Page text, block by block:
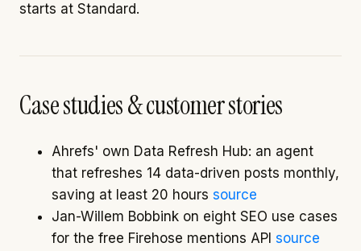
starts at Standard.
Case studies & customer stories
Ahrefs' own Data Refresh Hub: an agent
that refreshes 14 data-driven posts monthly,
saving at least 20 hours source
Jan-Willem Bobbink on eight SEO use cases
for the free Firehose mentions API source